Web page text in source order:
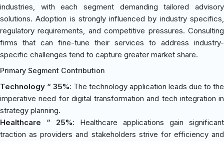
industries, with each segment demanding tailored advisory
solutions. Adoption is strongly influenced by industry specifics,
regulatory requirements, and competitive pressures. Consulting
firms that can fine-tune their services to address industry-
specific challenges tend to capture greater market share.
Primary Segment Contribution
Technology “ 35%: The technology application leads due to the
imperative need for digital transformation and tech integration in
strategy planning.
Healthcare “ 25%: Healthcare applications gain significant
traction as providers and stakeholders strive for efficiency and